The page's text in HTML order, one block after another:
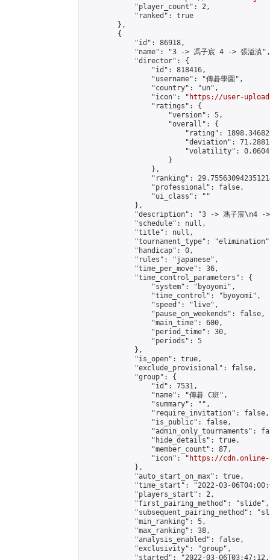
            "player_count": 2,
            "ranked": true
        },
        {
            "id": 86918,
            "name": "3 -> 馮子宸 4 -> 張溢滇",
            "director": {
                "id": 818416,
                "username": "傳碁學園",
                "country": "un",
                "icon": "
https://user-
                "ratings": {
                    "version": 5,
                    "overall": {
"rating":
"deviation":
"volatility":
                    }
                },
"ranking":
                "professional": false,
                "ui_class": ""
            },
"description": "3 -> 馮子宸\n4 ->
            "schedule": null,
            "title": null,
"tournament_type":
            "handicap": 0,
            "rules": "japanese",
            "time_per_move": 36,
            "time_control_parameters": {
                "system": "byoyomi",
                "time_control": "byoyomi",
                "speed": "live",
                "pause_on_weekends": false,
                "main_time": 600,
                "period_time": 30,
                "periods": 5
            },
            "is_open": true,
            "exclude_provisional": false,
            "group": {
                "id": 7531,
                "name": "傳碁 C班",
                "summary": "",
                "require_invitation": false,
                "is_public": false,
"admin_only_tournaments":
                "hide_details": true,
                "member_count": 87,
                "icon": "
https://cdn.online-
            },
            "auto_start_on_max": true,
"time_start": "2022-03-
            "players_start": 2,
            "first_pairing_method": "slide",
"subsequent_pairing_method":
            "min_ranking": 5,
            "max_ranking": 38,
            "analysis_enabled": false,
            "exclusivity": "group",
"started": "2022-03-